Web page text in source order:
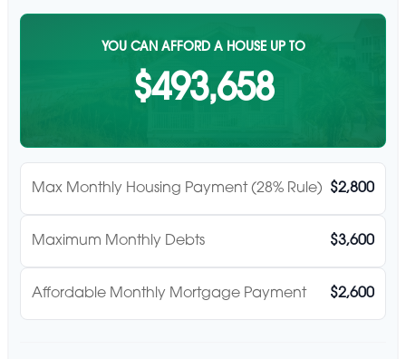
YOU CAN AFFORD A HOUSE UP TO
$493,658
Max Monthly Housing Payment (28% Rule) $2,800
Maximum Monthly Debts $3,600
Affordable Monthly Mortgage Payment $2,600